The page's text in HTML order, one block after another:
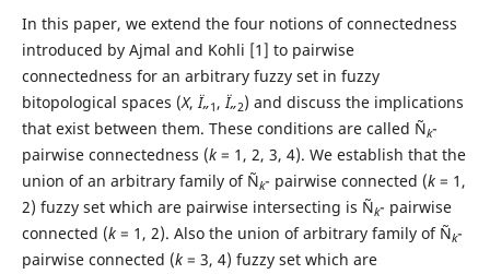
In this paper, we extend the four notions of connectedness
introduced by Ajmal and Kohli [1] to pairwise
connectedness for an arbitrary fuzzy set in fuzzy
bitopological spaces (X,Ï„1 ,Ï„2) and discuss the implications
that exist between them. These conditions are called Ñk-
pairwise connectedness (k= 1, 2, 3, 4). We establish that the
union of an arbitrary family of Ñk- pairwise connected (k= 1,
2) fuzzy set which are pairwise intersecting is Ñk- pairwise
connected (k= 1, 2). Also the union of arbitrary family of Ñk-
pairwise connected (k= 3, 4) fuzzy set which are